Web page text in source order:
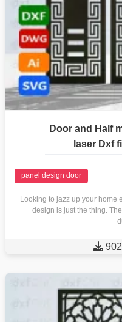
Door and Half
laser Dxf
panel design door
Looking to jazz up your home
design is just the thing.
